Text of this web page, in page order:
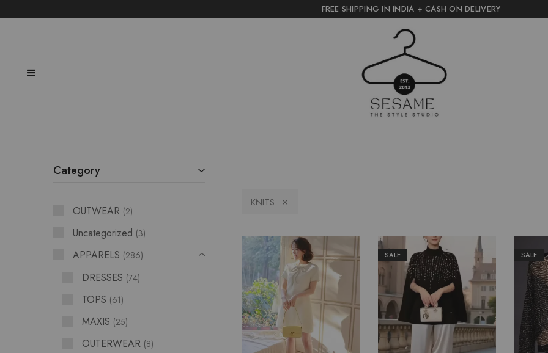
FREE SHIPPING IN INDIA + CASH ON DELIVERY
sesame
the
style
studio
KNITS
SALE SALE
Category
OUTWEAR 2
Uncategorized 3
APPARELS 286
DRESSES 74
TOPS 61
MAXIS 25
OUTERWEAR 8